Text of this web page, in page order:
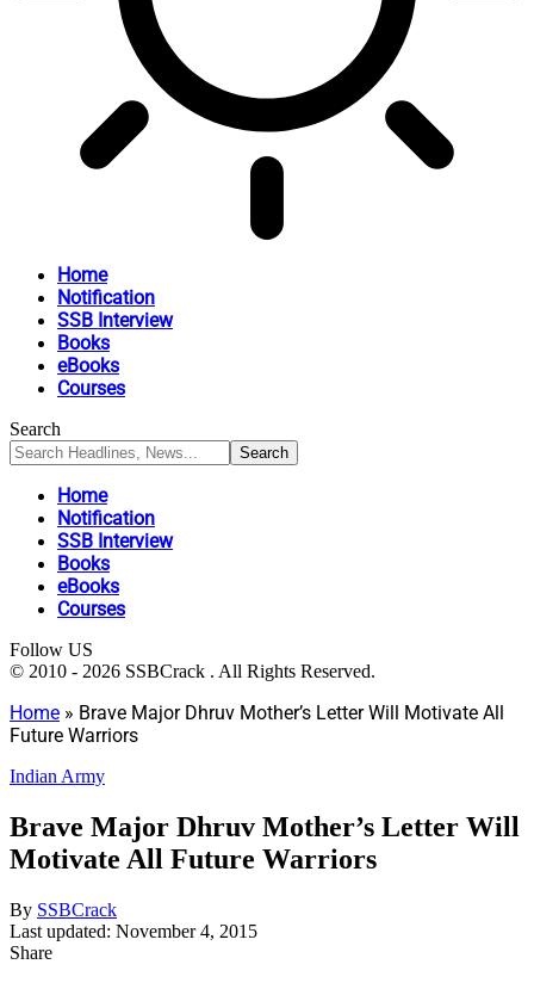
Home
Notification
SSB Interview
Books
eBooks
Courses
Search
Home
Notification
SSB Interview
Books
eBooks
Courses
Follow US
© 2010 - 2026 SSBCrack . All Rights Reserved.
Home » Brave Major Dhruv Mother’s Letter Will Motivate All
Future Warriors
Indian Army
Brave Major Dhruv Mother’s Letter Will
Motivate All Future Warriors
By SSBCrack
Last updated: November 4, 2015
Share